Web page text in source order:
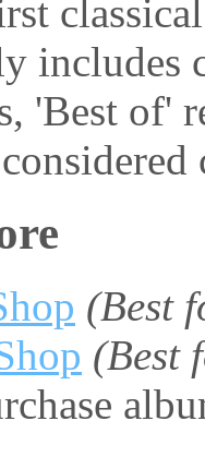
includes
'Best of'
(Best
(Best